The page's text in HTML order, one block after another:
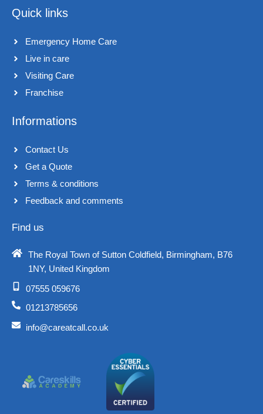
c
o
s
a
g
r
a
m
Quick links
Emergency Home Care
Live in care​
Visiting Care​
Franchise​
Informations
Contact Us
Get a Quote
Terms & conditions​
Feedback and comments​
Find us
The Royal Town of Sutton Coldfield, Birmingham, B76
1NY, United Kingdom​
07555 059676
01213785656
info@careatcall.co.uk